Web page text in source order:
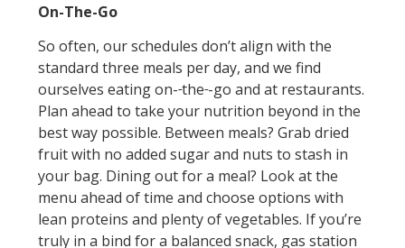
On-The-Go
So often, our schedules don’t align with the
standard three meals per day, and we find
ourselves eating on-the-go and at restaurants.
Plan ahead to take your nutrition beyond in the
best way possible. Between meals? Grab dried
fruit with no added sugar and nuts to stash in
your bag. Dining out for a meal? Look at the
menu ahead of time and choose options with
lean proteins and plenty of vegetables. If you’re
truly in a bind for a balanced snack, gas station